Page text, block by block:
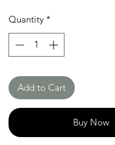
Quantity *
Add to Cart
Buy Now